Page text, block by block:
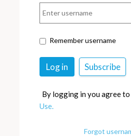
Remember username
By logging in you agree
Use.
Forgot